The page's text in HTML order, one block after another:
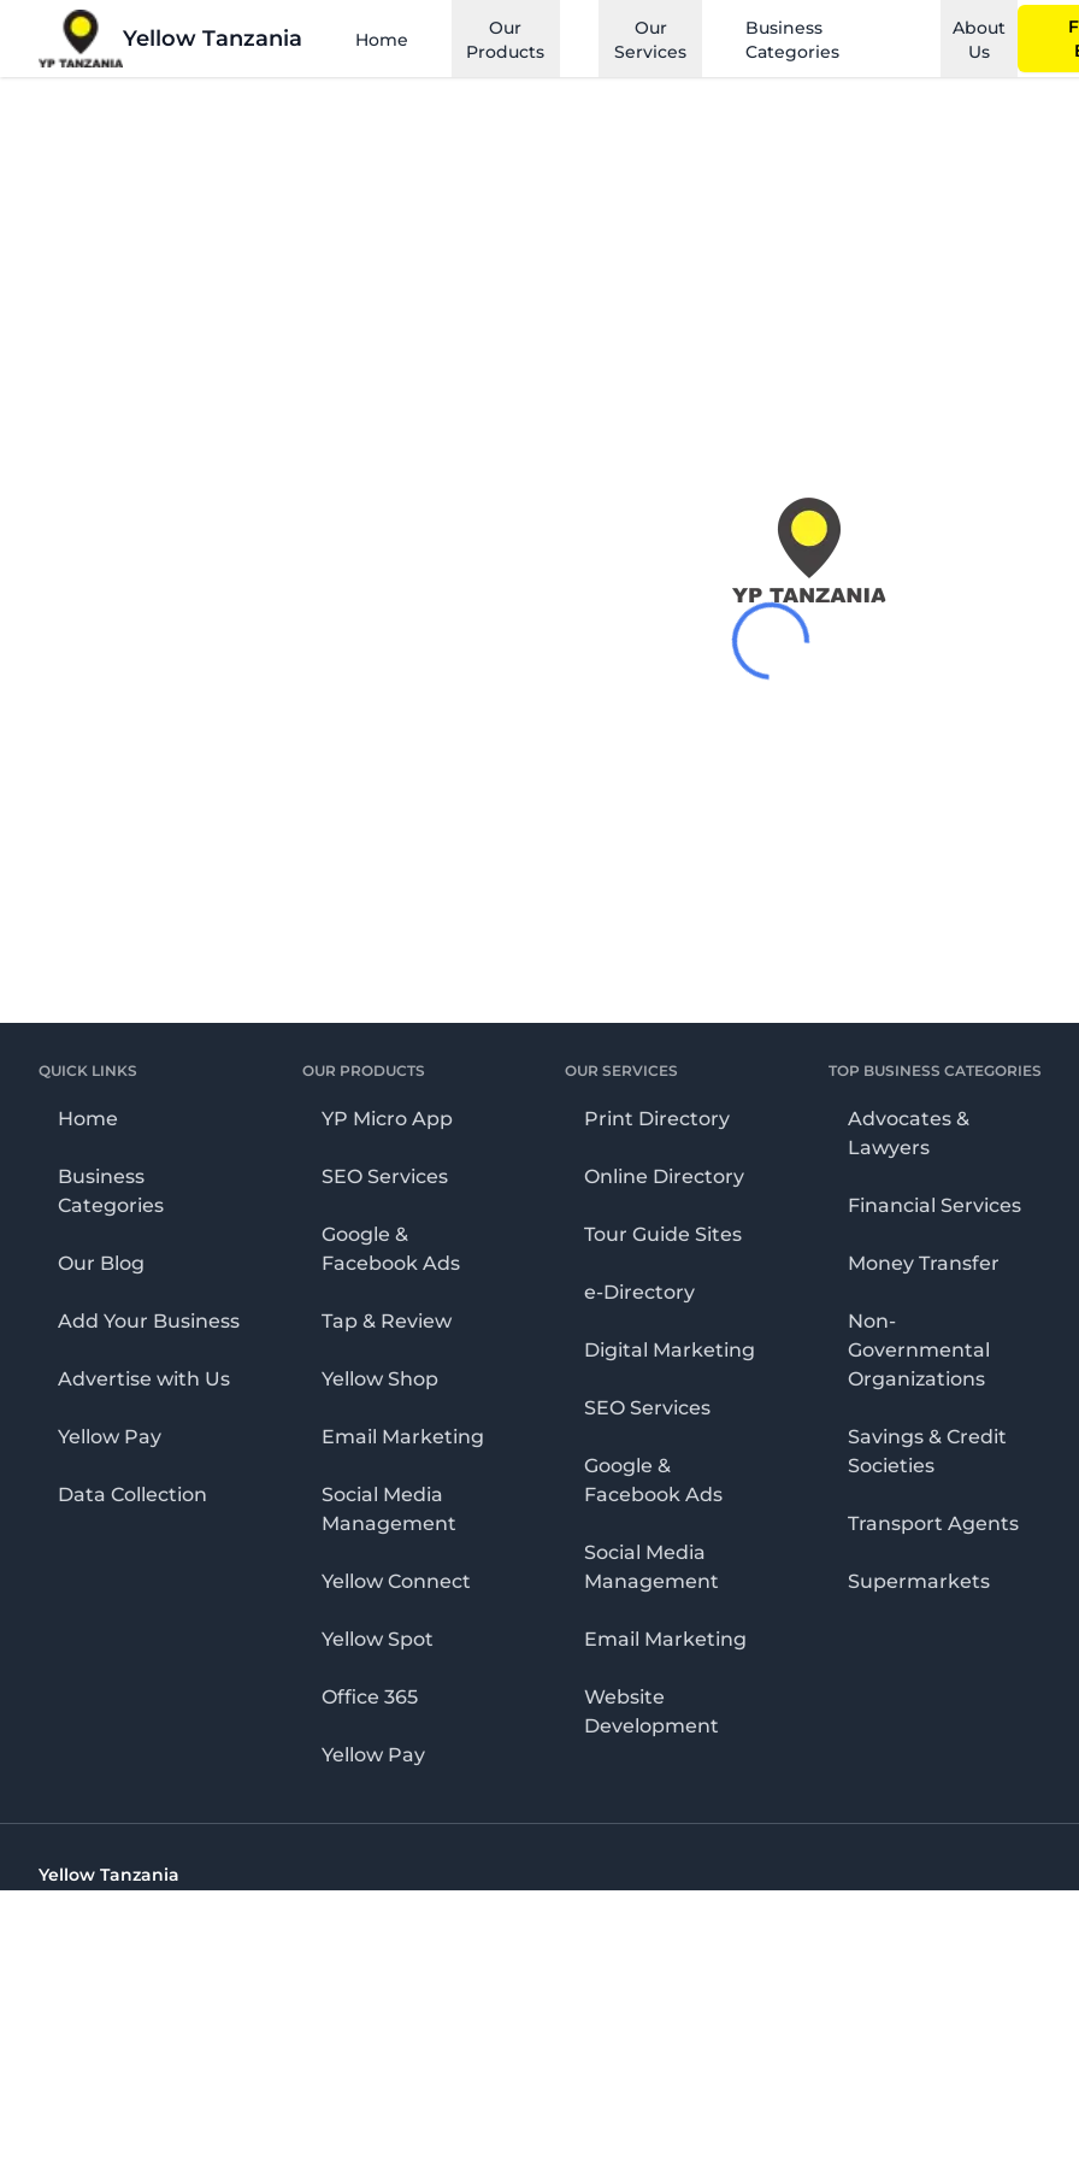
Yellow Tanzania Home
Our
Products
Our
Services
Business
Categories
About
Us
QUICK LINKS
Home
Business
Categories
Our Blog
Add Your Business
Advertise with Us
Yellow Pay
Data Collection
OUR PRODUCTS
YP Micro App
SEO Services
Google &
Facebook Ads
Tap & Review
Yellow Shop
Email Marketing
Social Media
Management
Yellow Connect
Yellow Spot
Office 365
Yellow Pay
OUR SERVICES
Print Directory
Online Directory
Tour Guide Sites
e-Directory
Digital Marketing
SEO Services
Google &
Facebook Ads
Social Media
Management
Email Marketing
Website
Development
TOP BUSINESS CATEGORIES
Advocates &
Lawyers
Financial Services
Money Transfer
Non-
Governmental
Organizations
Savings & Credit
Societies
Transport Agents
Supermarkets
Yellow Tanzania